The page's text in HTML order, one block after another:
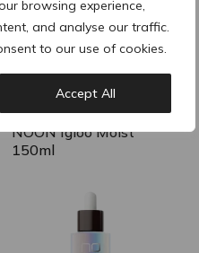
browsing experience,
and analyse our traffic.
to our use of cookies.
Accept All
NOON Igloo Moist
150ml